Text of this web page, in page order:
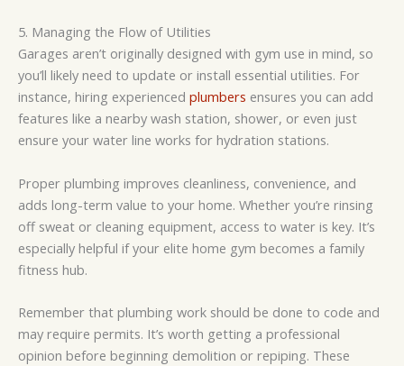
5. Managing the Flow of Utilities
Garages aren’t originally designed with gym use in mind, so
you’ll likely need to update or install essential utilities. For
instance, hiring experienced plumbers ensures you can add
features like a nearby wash station, shower, or even just
ensure your water line works for hydration stations.
Proper plumbing improves cleanliness, convenience, and
adds long-term value to your home. Whether you’re rinsing
off sweat or cleaning equipment, access to water is key. It’s
especially helpful if your elite home gym becomes a family
fitness hub.
Remember that plumbing work should be done to code and
may require permits. It’s worth getting a professional
opinion before beginning demolition or repiping. These